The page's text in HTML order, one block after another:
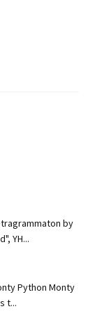
by
YH...
Python Monty
t...